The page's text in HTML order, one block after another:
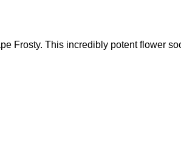
Frosty. This incredibly potent flower